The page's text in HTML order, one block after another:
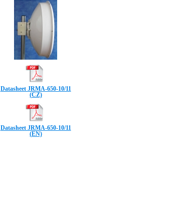
Datasheet JRMA-650-10/11
(CZ)
Datasheet JRMA-650-10/11
(EN)